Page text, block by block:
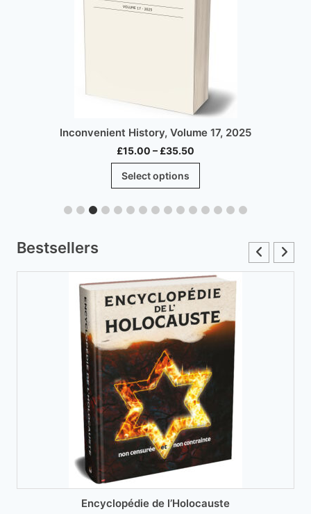
Inconvenient History, Volume 17, 2025
£15.00 – £35.50
range:
through
Select options
This
has
options
may
be
chosen
the
product
page
Bestsellers
Encyclopédie de l’Holocauste